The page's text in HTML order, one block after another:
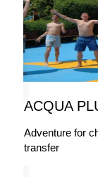
ACQUA
Adventure for
transfer